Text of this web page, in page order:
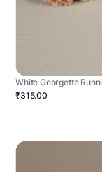
White Georgette
₹315.00